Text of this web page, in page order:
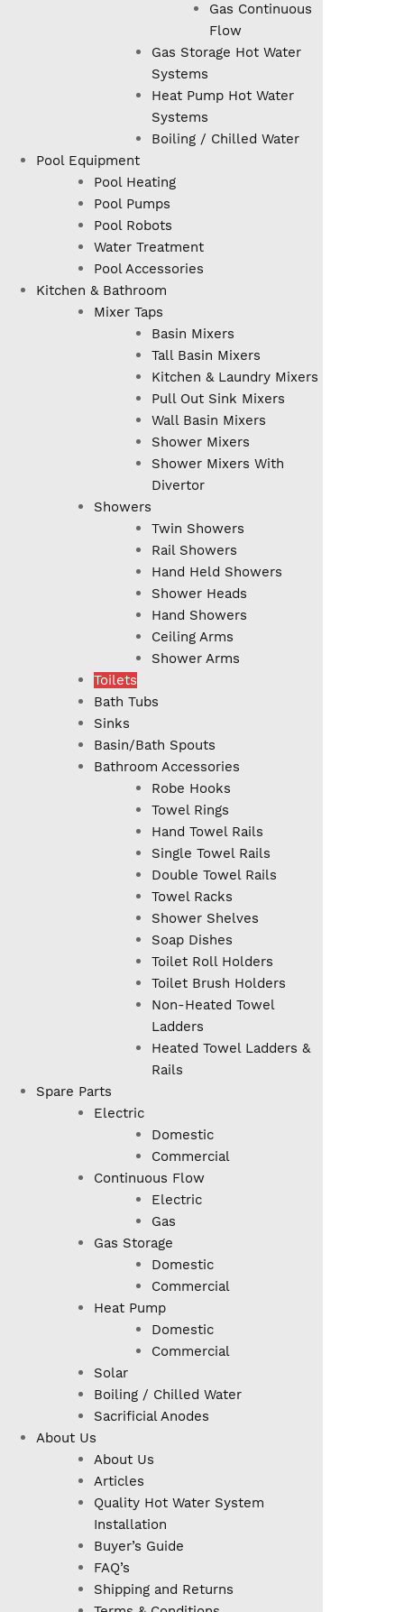
Gas Continuous
Flow
Gas Storage Hot Water
Systems
Heat Pump Hot Water
Systems
Boiling / Chilled Water
Pool Equipment
Pool Heating
Pool Pumps
Pool Robots
Water Treatment
Pool Accessories
Kitchen & Bathroom
Mixer Taps
Basin Mixers
Tall Basin Mixers
Kitchen & Laundry Mixers
Pull Out Sink Mixers
Wall Basin Mixers
Shower Mixers
Shower Mixers With
Divertor
Showers
Twin Showers
Rail Showers
Hand Held Showers
Shower Heads
Hand Showers
Ceiling Arms
Shower Arms
Toilets
Bath Tubs
Sinks
Basin/Bath Spouts
Bathroom Accessories
Robe Hooks
Towel Rings
Hand Towel Rails
Single Towel Rails
Double Towel Rails
Towel Racks
Shower Shelves
Soap Dishes
Toilet Roll Holders
Toilet Brush Holders
Non-Heated Towel
Ladders
Heated Towel Ladders &
Rails
Spare Parts
Electric
Domestic
Commercial
Continuous Flow
Electric
Gas
Gas Storage
Domestic
Commercial
Heat Pump
Domestic
Commercial
Solar
Boiling / Chilled Water
Sacrificial Anodes
About Us
About Us
Articles
Quality Hot Water System
Installation
Buyer’s Guide
FAQ’s
Shipping and Returns